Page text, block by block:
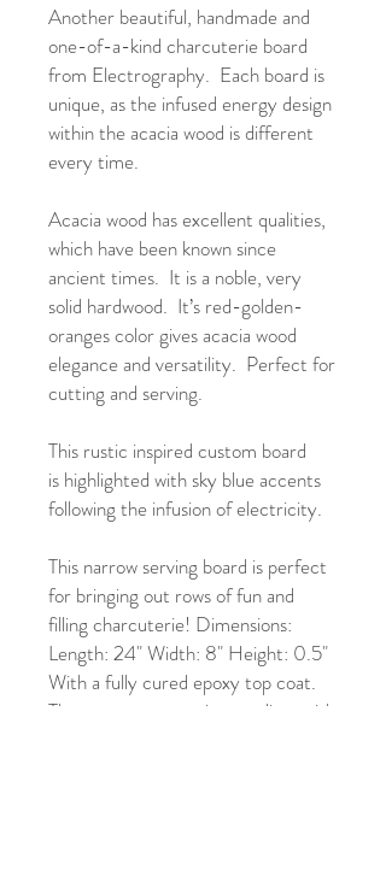
Another beautiful, handmade and
one-of-a-kind charcuterie board
from Electrography. Each board is
unique, as the infused energy design
within the acacia wood is different
every time.
Acacia wood has excellent qualities,
which have been known since
ancient times. It is a noble, very
solid hardwood. It’s red-golden-
oranges color gives acacia wood
elegance and versatility. Perfect for
cutting and serving.
This rustic inspired custom board
is highlighted with sky blue accents
following the infusion of electricity.
This narrow serving board is perfect
for bringing out rows of fun and
filling charcuterie! Dimensions:
Length: 24" Width: 8" Height: 0.5"
With a fully cured epoxy top coat.
The epoxy top coat is compliant with